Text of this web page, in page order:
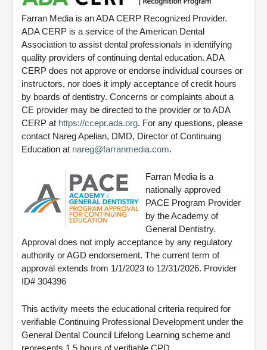
Farran Media is an ADA CERP Recognized Provider.
ADA CERP is a service of the American Dental
Association to assist dental professionals in identifying
quality providers of continuing dental education. ADA
CERP does not approve or endorse individual courses or
instructors, nor does it imply acceptance of credit hours
by boards of dentistry. Concerns or complaints about a
CE provider may be directed to the provider or to ADA
CERP at https://ccepr.ada.org. For any questions, please
contact Nareg Apelian, DMD, Director of Continuing
Education at nareg@farranmedia.com.
Farran Media is a
nationally approved
PACE Program Provider
by the Academy of
General Dentistry.
Approval does not imply acceptance by any regulatory
authority or AGD endorsement. The current term of
approval extends from 1/1/2023 to 12/31/2026. Provider
ID# 304396
This activity meets the educational criteria required for
verifiable Continuing Professional Development under the
General Dental Council Lifelong Learning scheme and